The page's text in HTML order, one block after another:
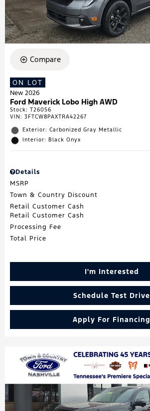
Compare
ON LOT
New 2026
Ford Maverick Lobo High AWD
Stock: T26056
VIN: 3FTCW8PAXTRA42267
Exterior: Carbonized Gray Metallic
Interior: Black Onyx
Details
MSRP
Town & Country Discount
Retail Customer Cash
Retail Customer Cash
Processing Fee
Total Price
I'm Interested
Schedule Test Drive
Apply For Financing